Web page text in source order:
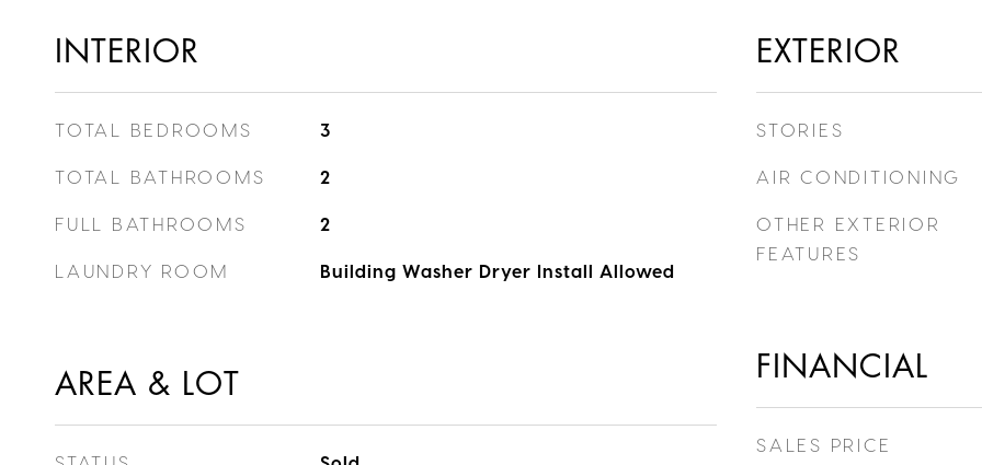
INTERIOR
TOTAL BEDROOMS 3
TOTAL BATHROOMS 2
FULL BATHROOMS 2
LAUNDRY ROOM Building Washer Dryer Install Allowed
AREA & LOT
EXTERIOR
STORIES
AIR CONDITIONING
OTHER EXTERIOR
FEATURES
FINANCIAL
SALES PRICE